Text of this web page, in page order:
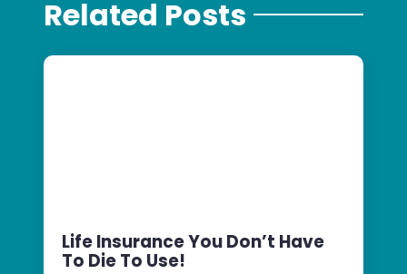
Related Posts
Life Insurance You Don’t Have
To Die To Use!